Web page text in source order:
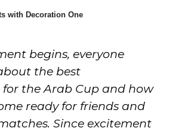
with Decoration One
begins, everyone
the best
the Arab Cup and how
ready for friends and
Since excitement